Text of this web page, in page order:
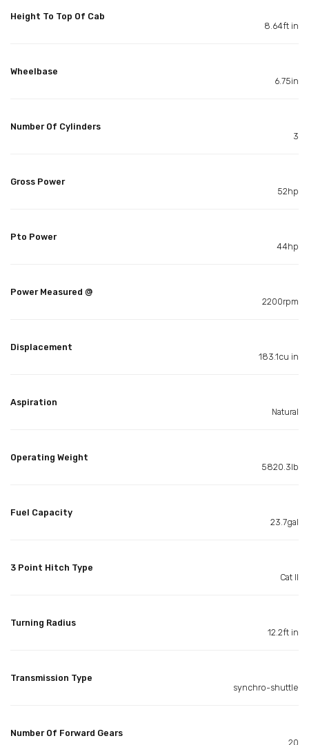
Height To Top Of Cab
8.64ft in
Wheelbase
6.75in
Number Of Cylinders
3
Gross Power
52hp
Pto Power
44hp
Power Measured @
2200rpm
Displacement
183.1cu in
Aspiration
Natural
Operating Weight
5820.3lb
Fuel Capacity
23.7gal
3 Point Hitch Type
Cat II
Turning Radius
12.2ft in
Transmission Type
synchro-shuttle
Number Of Forward Gears
20